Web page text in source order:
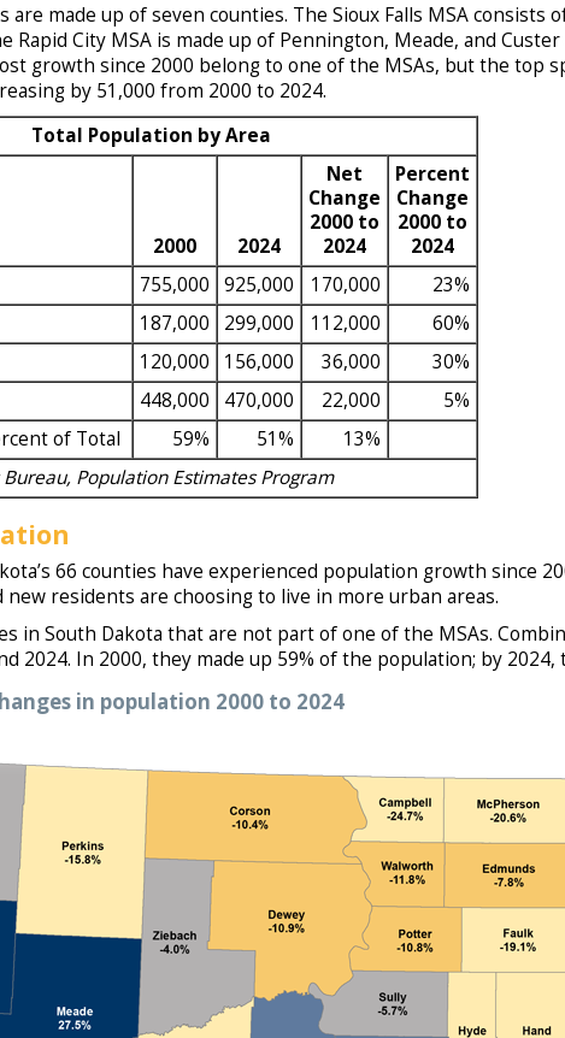
are made up of seven counties. The Sioux Falls MSA consists
Rapid City MSA is made up of Pennington, Meade, and
growth since 2000 belong to one of the MSAs, but the top
by 51,000 from 2000 to 2024.
Total Population by Area
2000 2024
Net
Change
2000 to
2024
Percent
Change
2000 to
2024
755,000 925,000 170,000
23%
187,000 299,000 112,000
60%
120,000 156,000 36,000
30%
448,000 470,000 22,000
5%
of Total
59% 51%
13%
Bureau, Population Estimates Program
66 counties have experienced population growth since
residents are choosing to live in more urban areas.
in South Dakota that are not part of one of the MSAs.
2024. In 2000, they made up 59% of the population; by
in population 2000 to 2024